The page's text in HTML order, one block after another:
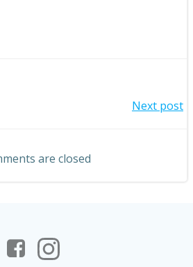
Next post
are closed